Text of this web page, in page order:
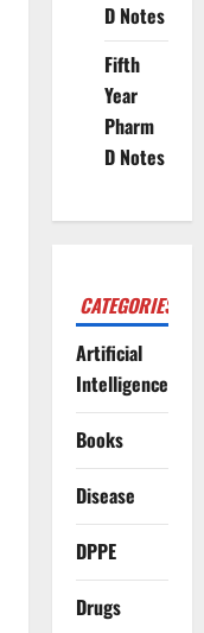
D Notes
Fifth
Year
Pharm
D Notes
CATEGORIES
Artificial
Intelligence
Books
Disease
DPPE
Drugs